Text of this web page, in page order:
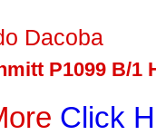
Dacoba
P1099 B/1
Click